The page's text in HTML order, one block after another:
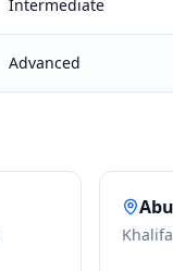
Intermediate
Advanced